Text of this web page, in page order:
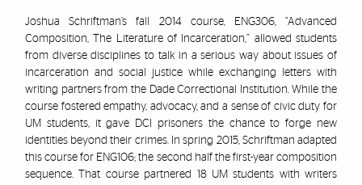
JoshuaSchriftman’s fall 2014 course, ENG306, “Advanced
Composition, The Literature of Incarceration,” allowed students
from diverse disciplines to talk in a serious way about issues of
incarceration and social justice while exchanging letters with
writing partners from the Dade Correctional Institution. While the
course fostered empathy, advocacy, and a sense of civic duty for
UM students, it gave DCI prisoners the chance to forge new
identities beyond their crimes. In spring 2015, Schriftman adapted
this course for ENG106; the second half the first-year composition
sequence. That course partnered 18 UM students with writers